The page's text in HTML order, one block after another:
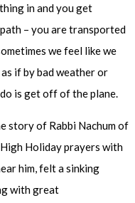
in and you get
– you are transported
we feel like we
if by bad weather or
is get off of the plane.
story of Rabbi Nachum of
Holiday prayers with
him, felt a sinking
with great